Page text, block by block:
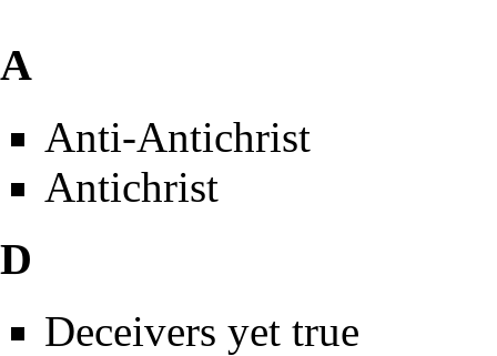
A
Anti-Antichrist
Antichrist
D
Deceivers yet true